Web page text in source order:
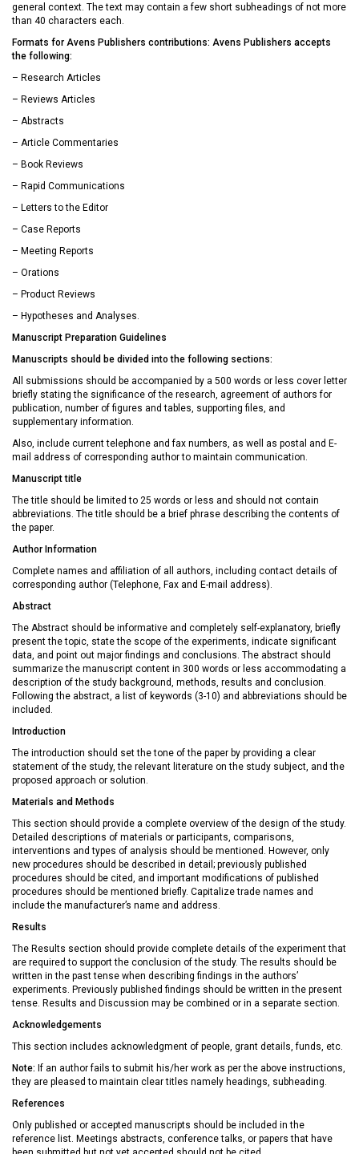
general context. The text may contain a few short subheadings of not more
than 40 characters each.
Formats for Avens Publishers contributions: Avens Publishers accepts
the following:
– Research Articles
– Reviews Articles
– Abstracts
– Article Commentaries
– Book Reviews
– Rapid Communications
– Letters to the Editor
– Case Reports
– Meeting Reports
– Orations
– Product Reviews
– Hypotheses and Analyses.
Manuscript Preparation Guidelines
Manuscripts should be divided into the following sections:
All submissions should be accompanied by a 500 words or less cover letter
briefly stating the significance of the research, agreement of authors for
publication, number of figures and tables, supporting files, and
supplementary information.
Also, include current telephone and fax numbers, as well as postal and E-
mail address of corresponding author to maintain communication.
Manuscript title
The title should be limited to 25 words or less and should not contain
abbreviations. The title should be a brief phrase describing the contents of
the paper.
Author Information
Complete names and affiliation of all authors, including contact details of
corresponding author (Telephone, Fax and E-mail address).
Abstract
The Abstract should be informative and completely self-explanatory, briefly
present the topic, state the scope of the experiments, indicate significant
data, and point out major findings and conclusions. The abstract should
summarize the manuscript content in 300 words or less accommodating a
description of the study background, methods, results and conclusion.
Following the abstract, a list of keywords (3-10) and abbreviations should be
included.
Introduction
The introduction should set the tone of the paper by providing a clear
statement of the study, the relevant literature on the study subject, and the
proposed approach or solution.
Materials and Methods
This section should provide a complete overview of the design of the study.
Detailed descriptions of materials or participants, comparisons,
interventions and types of analysis should be mentioned. However, only
new procedures should be described in detail; previously published
procedures should be cited, and important modifications of published
procedures should be mentioned briefly. Capitalize trade names and
include the manufacturer’s name and address.
Results
The Results section should provide complete details of the experiment that
are required to support the conclusion of the study. The results should be
written in the past tense when describing findings in the authors’
experiments. Previously published findings should be written in the present
tense. Results and Discussion may be combined or in a separate section.
Acknowledgements
This section includes acknowledgment of people, grant details, funds, etc.
Note: If an author fails to submit his/her work as per the above instructions,
they are pleased to maintain clear titles namely headings, subheading.
References
Only published or accepted manuscripts should be included in the
reference list. Meetings abstracts, conference talks, or papers that have